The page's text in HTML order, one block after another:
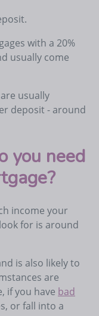
with a 20%
usually come
usually
deposit - around
you need
income your
for is around
is also likely to
are
if you have bad
or fall into a